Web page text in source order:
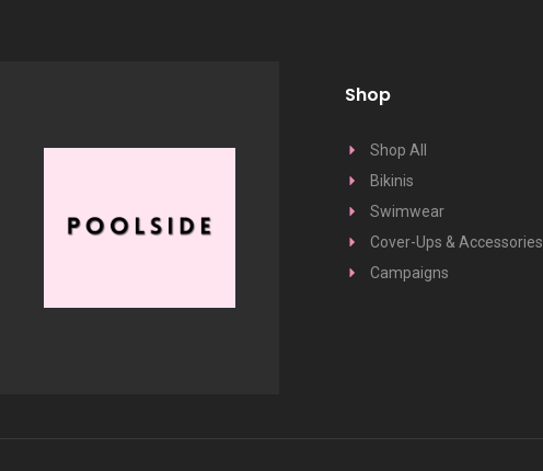
Shop
Shop All
Bikinis
Swimwear
Cover-Ups & Accessories
Campaigns